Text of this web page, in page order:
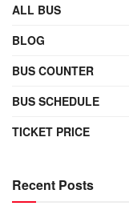
ALL BUS
BLOG
BUS COUNTER
BUS SCHEDULE
TICKET PRICE
Recent Posts